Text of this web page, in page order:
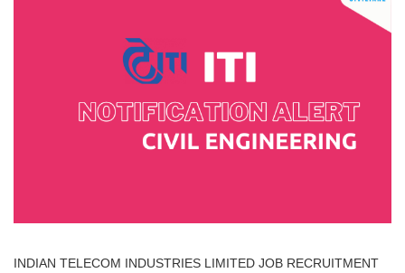
INDIAN TELECOM INDUSTRIES LIMITED JOB RECRUITMENT